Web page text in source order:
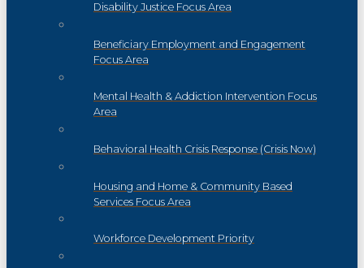
Disability Justice Focus Area
Beneficiary Employment and Engagement
Focus Area
Mental Health & Addiction Intervention Focus
Area
Behavioral Health Crisis Response (Crisis Now)
Housing and Home & Community Based
Services Focus Area
Workforce Development Priority